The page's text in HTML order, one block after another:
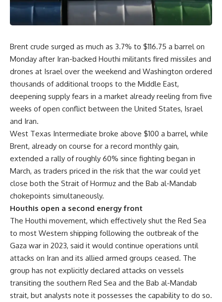
Brent crude surged as much as 3.7% to $116.75 a barrel on
Monday after Iran-backed Houthi militants fired missiles and
drones at Israel over the weekend and Washington ordered
thousands of additional troops to the Middle East,
deepening supply fears in a market already reeling from five
weeks of open conflict between the United States, Israel
and Iran.
West Texas Intermediate broke above $100 a barrel, while
Brent, already on course for a record monthly gain,
extended a rally of roughly 60% since fighting began in
March, as traders priced in the risk that the war could yet
close both the Strait of Hormuz and the Bab al-Mandab
chokepoints simultaneously.
Houthis open a second energy front
The Houthi movement, which effectively shut the Red Sea
to most Western shipping following the outbreak of the
Gaza war in 2023, said it would continue operations until
attacks on Iran and its allied armed groups ceased. The
group has not explicitly declared attacks on vessels
transiting the southern Red Sea and the Bab al-Mandab
strait, but analysts note it possesses the capability to do so.